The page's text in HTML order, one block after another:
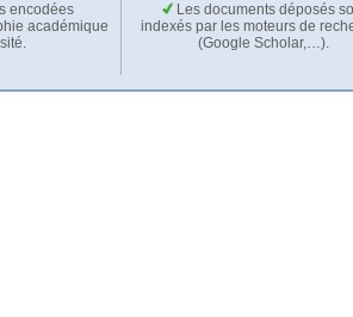
encodées
académique
Les documents déposés
indexés par les moteurs de
(Google Scholar,…).